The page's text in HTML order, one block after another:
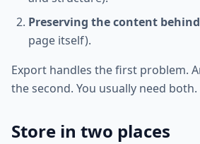
Preserving the content
page itself).
Export handles the first problem.
the second. You usually need both.
Store in two places